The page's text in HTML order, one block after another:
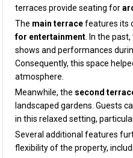
terraces provide seating for
The main terracefeatures its
for entertainment . In the
shows and performances
Consequently, this space
atmosphere.
Meanwhile, the second
landscaped gardens. Guests
in this relaxed setting,
Several additional features
flexibility of the property,